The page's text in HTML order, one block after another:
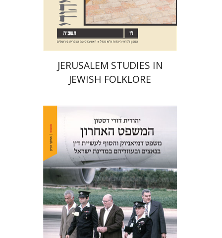
Print book discount
$35 $32
JERUSALEM STUDIES IN
JEWISH FOLKLORE
Yehudit Dori Deston